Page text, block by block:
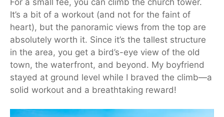
It’s a bit of a workout (and not for the faint of
heart), but the panoramic views from the top are
absolutely worth it. Since it’s the tallest structure
in the area, you get a bird’s-eye view of the old
town, the waterfront, and beyond. My boyfriend
stayed at ground level while I braved the climb—a
solid workout and a breathtaking reward!